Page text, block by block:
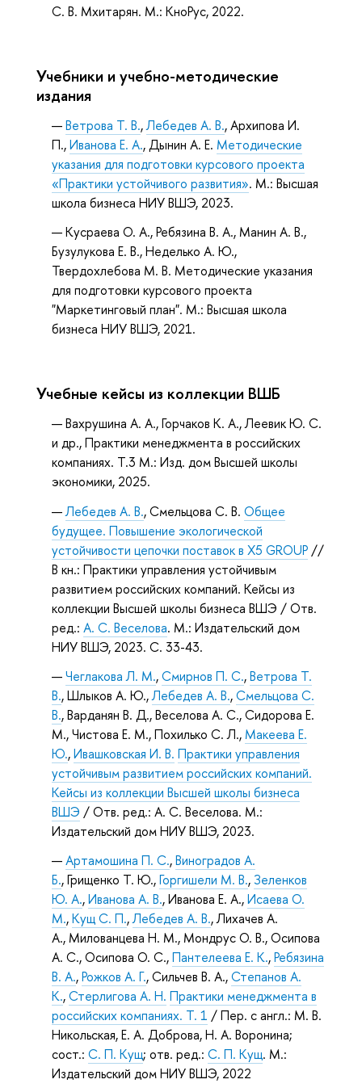
С. В. Мхитарян. М.: КноРус, 2022.
Учебники и учебно-методические
издания
Ветрова Т. В.,Лебедев А. В., Архипова И.
П.,Иванова Е. А., Дынин А. Е. Методические
указания для подготовки курсового проекта
«Практики устойчивого развития». М.: Высшая
школа бизнеса НИУ ВШЭ, 2023.
Кусраева О. А., Ребязина В. А., Манин А. В.,
Бузулукова Е. В., Неделько А. Ю.,
Твердохлебова М. В. Методические указания
для подготовки курсового проекта
"Маркетинговый план". М.: Высшая школа
бизнеса НИУ ВШЭ, 2021.
Учебные кейсы из коллекции ВШБ
Вахрушина А. А., Горчаков К. А., Леевик Ю. С.
и др., Практики менеджмента в российских
компаниях. Т.3 М.: Изд. дом Высшей школы
экономики, 2025.
Лебедев А. В., Смельцова С. В.Общее
будущее. Повышение экологической
устойчивости цепочки поставок в Х5 GROUP //
В кн.: Практики управления устойчивым
развитием российских компаний. Кейсы из
коллекции Высшей школы бизнеса ВШЭ / Отв.
ред.:А. С. Веселова. М.: Издательский дом
НИУ ВШЭ, 2023. С. 33-43.
Чеглакова Л. М.,Смирнов П. С.,Ветрова Т.
В., Шлыков А. Ю.,Лебедев А. В.,Смельцова С.
В., Варданян В. Д., Веселова А. С., Сидорова Е.
М., Чистова Е. М., Похилько С. Л., Макеева Е.
Ю.,Ивашковская И. В. Практики управления
устойчивым развитием российских компаний.
Кейсы из коллекции Высшей школы бизнеса
ВШЭ / Отв. ред.: А. С. Веселова. М.:
Издательский дом НИУ ВШЭ, 2023.
Артамошина П. С.,Виноградов А.
Б., Грищенко Т. Ю.,Горгишели М. В., Зеленков
Ю. А.,Иванова А. В., Иванова Е. А.,Исаева О.
М.,Кущ С. П.,Лебедев А. В., Лихачев А.
А., Милованцева Н. М., Мондрус О. В., Осипова
А. С., Осипова О. С.,Пантелеева Е. К.,Ребязина
В. А.,Рожков А. Г., Сильчев В. А.,Степанов А.
К.,Стерлигова А. Н. Практики менеджмента в
российских компаниях. Т. 1 / Пер. с англ.: М. В.
Никольская, Е. А. Доброва, Н. А. Воронина;
сост.:С. П. Кущ; отв. ред.:С. П. Кущ. М.:
Издательский дом НИУ ВШЭ, 2022